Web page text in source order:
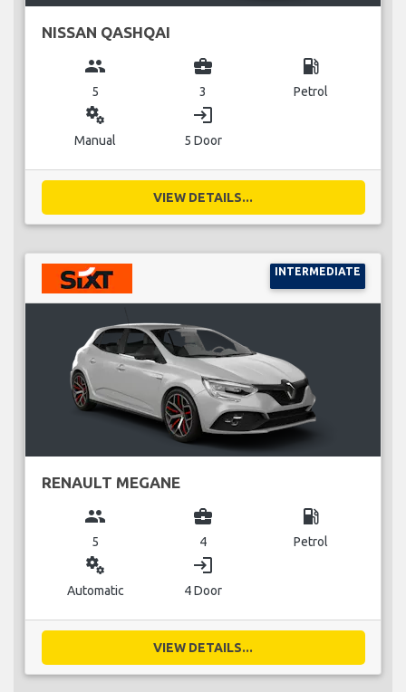
NISSAN QASHQAI
group
5
business_center
3
local_gas_station
Petrol
miscellaneous_services
Manual
login
5 Door
VIEW DETAILS...
INTERMEDIATE
RENAULT MEGANE
group
5
business_center
4
local_gas_station
Petrol
miscellaneous_services
Automatic
login
4 Door
VIEW DETAILS...